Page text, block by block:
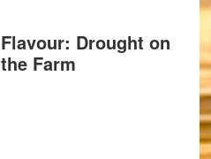
Flavour: Drought on
the Farm